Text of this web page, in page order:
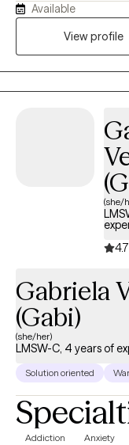
therapist for eight
adult sons. My life
of mental health
I have found my skills
teens, college
transitions,
humbly believe my
helpful to this age
Available
View profile
(she/
4.7
Gabriela
(Gabi)
(she/her)
LMSW-C, 4 years of
Solution oriented
Addiction Anxiety